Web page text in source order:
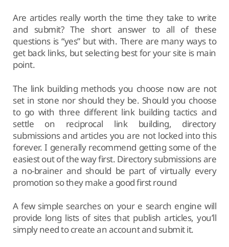
Are articles really worth the time they take to write
and submit? The short answer to all of these
questions is “yes” but with. There are many ways to
get back links, but selecting best for your site is main
point.
The link building methods you choose now are not
set in stone nor should they be. Should you choose
to go with three different link building tactics and
settle on reciprocal link building, directory
submissions and articles you are not locked into this
forever. I generally recommend getting some of the
easiest out of the way first. Directory submissions are
a no-brainer and should be part of virtually every
promotion so they make a good first round
A few simple searches on your e search engine will
provide long lists of sites that publish articles, you’ll
simply need to create an account and submit it.